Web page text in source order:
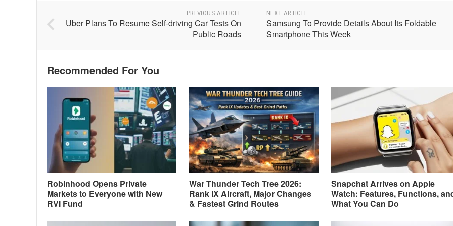
PREVIOUS ARTICLE
Uber Plans To Resume Self-driving Car Tests On
Public Roads
NEXT ARTICLE
Samsung To Provide Details About Its Foldable
Smartphone This Week
Recommended For You
Robinhood Opens Private
Markets to Everyone with New
RVI Fund
War Thunder Tech Tree 2026:
Rank IX Aircraft, Major Changes
& Fastest Grind Routes
Snapchat Arrives on Apple
Watch: Features, Functions,
What You Can Do